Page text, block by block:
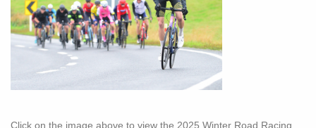
Click on the image above to view the 2025 Winter Road Racing